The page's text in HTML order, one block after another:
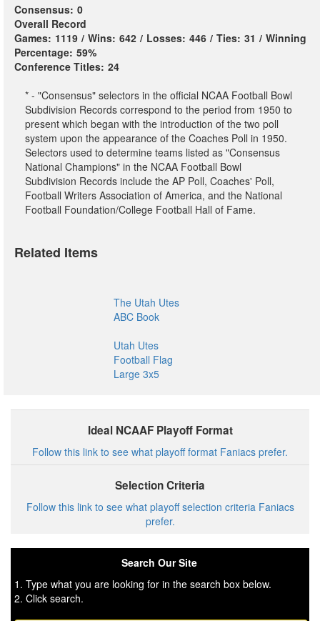
Consensus: 0
Overall Record
Games: 1119 / Wins: 642 / Losses: 446 / Ties: 31 / Winning
Percentage: 59%
Conference Titles: 24
* - "Consensus" selectors in the official NCAA Football Bowl
Subdivision Records correspond to the period from 1950 to
present which began with the introduction of the two poll
system upon the appearance of the Coaches Poll in 1950.
Selectors used to determine teams listed as "Consensus
National Champions" in the NCAA Football Bowl
Subdivision Records include the AP Poll, Coaches' Poll,
Football Writers Association of America, and the National
Football Foundation/College Football Hall of Fame.
Related Items
The Utah Utes
ABC Book
Utah Utes
Football Flag
Large 3x5
Ideal NCAAF Playoff Format
Follow this link to see what playoff format Faniacs prefer.
Selection Criteria
Follow this link to see what playoff selection criteria Faniacs
prefer.
Search Our Site
1. Type what you are looking for in the search box below.
2. Click search.